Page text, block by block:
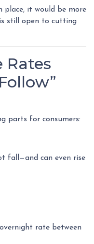
place, it would be more
still open to cutting
Rates
parts for consumers:
fall—and can even rise
rate between